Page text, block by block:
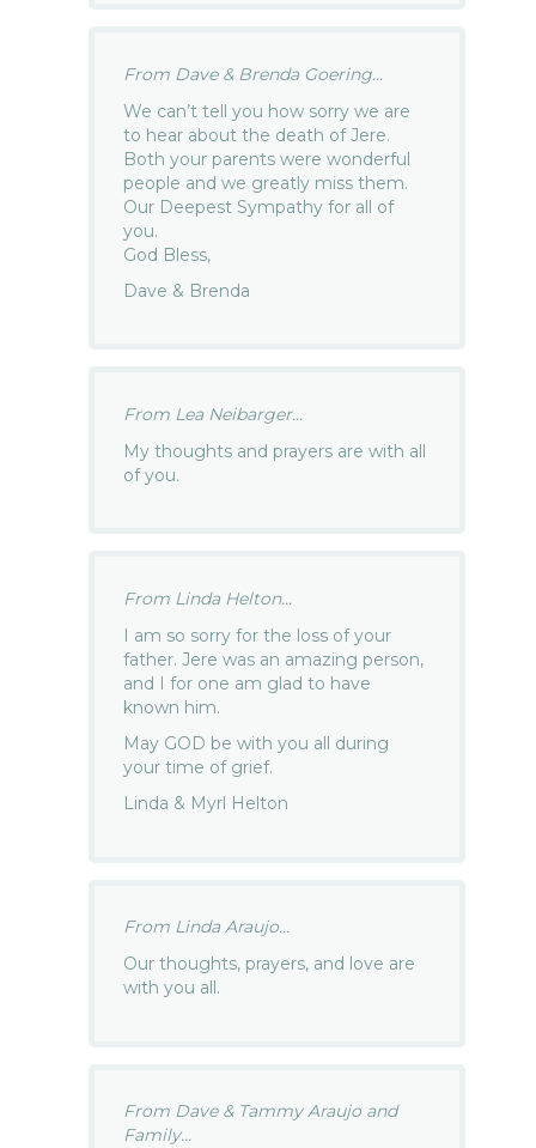
From Dave & Brenda Goering...
We can’t tell you how sorry we are
to hear about the death of Jere.
Both your parents were wonderful
people and we greatly miss them.
Our Deepest Sympathy for all of
you.
God Bless,
Dave & Brenda
From Lea Neibarger...
My thoughts and prayers are with all
of you.
From Linda Helton...
I am so sorry for the loss of your
father. Jere was an amazing person,
and I for one am glad to have
known him.
May GOD be with you all during
your time of grief.
Linda & Myrl Helton
From Linda Araujo...
Our thoughts, prayers, and love are
with you all.
From Dave & Tammy Araujo and
Family...